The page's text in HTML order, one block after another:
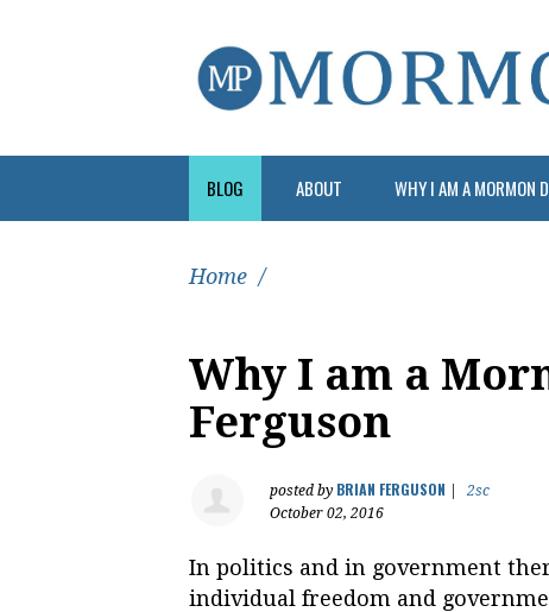
BLOG ABOUT WHY I AM A MORMON
Home /
Why I am a
Ferguson
posted by BRIAN FERGUSON
2sc
October 02, 2016
In politics and in government
individual freedom and